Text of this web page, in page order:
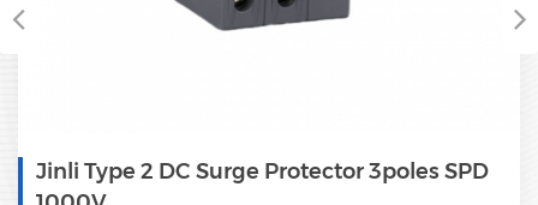
Jinli Type 2 Dc Surge Arrester SPD 2 Pole